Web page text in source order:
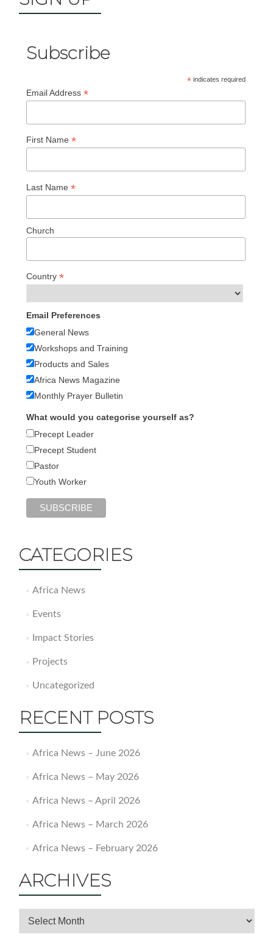
Subscribe
*indicates required
Email Address *
First Name *
Last Name *
Church
Country *
Email Preferences
General News
Workshops and Training
Products and Sales
Africa News Magazine
Monthly Prayer Bulletin
What would you categorise yourself as?
Precept Leader
Precept Student
Pastor
Youth Worker
CATEGORIES
Africa News
Events
Impact Stories
Projects
Uncategorized
RECENT POSTS
Africa News – June 2026
Africa News – May 2026
Africa News – April 2026
Africa News – March 2026
Africa News – February 2026
ARCHIVES